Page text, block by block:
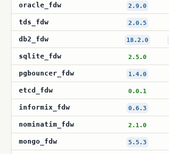
oracle_fdw 2.9.0
tds_fdw 2.0.5
db2_fdw 18.2.0
sqlite_fdw 2.5.0
pgbouncer_fdw 1.4.0
etcd_fdw 0.0.1
informix_fdw 0.6.3
nominatim_fdw 2.1.0
mongo_fdw 5.5.3